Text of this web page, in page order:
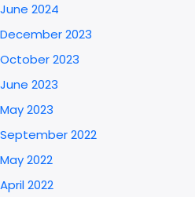
June 2024
December 2023
October 2023
June 2023
May 2023
September 2022
May 2022
April 2022